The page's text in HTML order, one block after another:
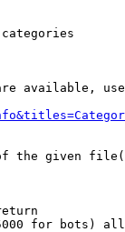
available,
the given
for bots)